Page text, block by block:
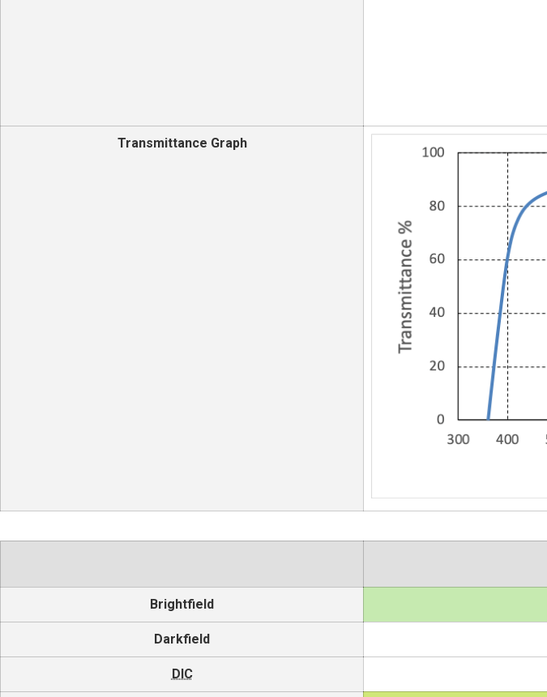
Transmittance Graph
Brightfield
Darkfield
DIC